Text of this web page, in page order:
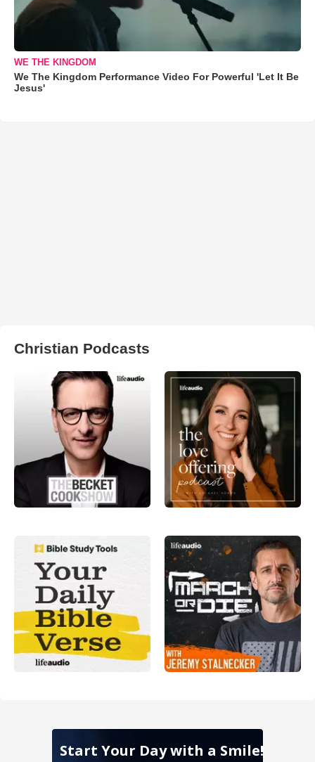
WE THE KINGDOM
We The Kingdom Performance Video For Powerful 'Let It Be
Jesus'
Christian Podcasts